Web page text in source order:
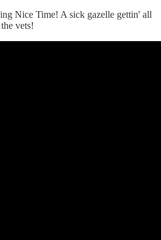
Nice Time! A sick gazelle gettin' all
vets!